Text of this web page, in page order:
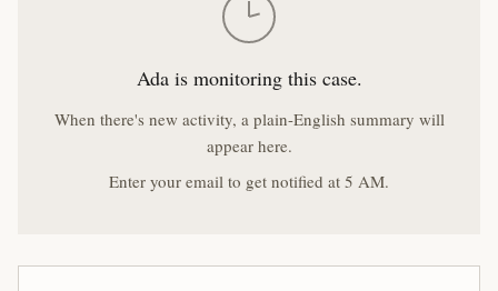
Ada is monitoring this case.
When there's new activity, a plain-English summary will
appear here.
Enter your email to get notified at 5 AM.